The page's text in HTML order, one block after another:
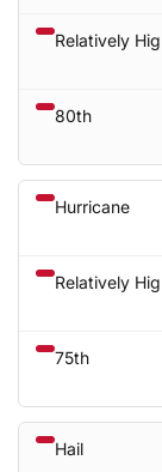
Relatively
80th
Hurricane
Relatively
75th
Hail